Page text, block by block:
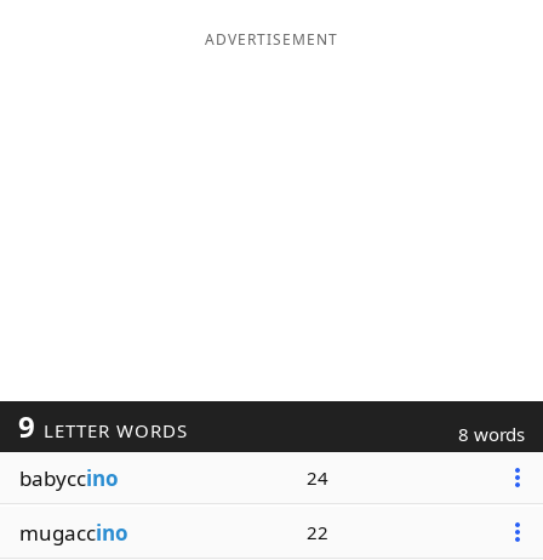
ADVERTISEMENT
9 LETTER WORDS 8 words
babyccino 24
mugaccino 22